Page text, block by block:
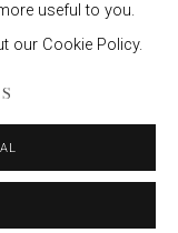
useful to you.
our Cookie Policy.